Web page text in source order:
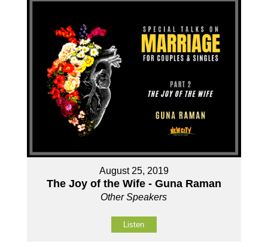
August 25, 2019
The Joy of the Wife - Guna Raman
Other Speakers
Listen